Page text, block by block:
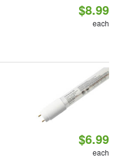
$8.99
each
$6.99
each